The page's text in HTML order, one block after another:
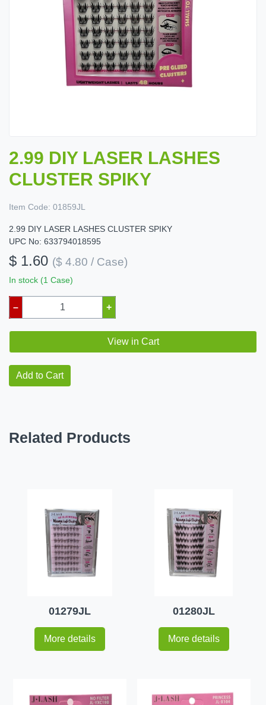
2.99 DIY LASER LASHES
CLUSTER SPIKY
Item Code: 01859JL
2.99 DIY LASER LASHES CLUSTER SPIKY
UPC No: 633794018595
$ 1.60 ($ 4.80 / Case)
In stock (1 Case)
– +
View in Cart
Add to Cart
Related Products
01279JL
More details
01280JL
More details